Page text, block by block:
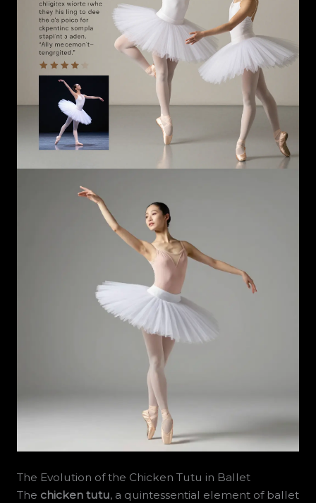
The Evolution of the Chicken Tutu in Ballet
The chicken tutu, a quintessential element of ballet